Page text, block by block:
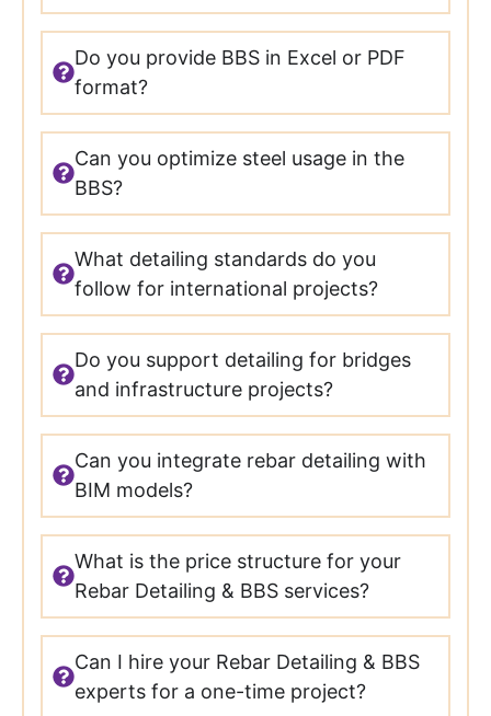
Do you provide BBS in Excel or PDF
format?
Can you optimize steel usage in the
BBS?
What detailing standards do you
follow for international projects?
Do you support detailing for bridges
and infrastructure projects?
Can you integrate rebar detailing with
BIM models?
What is the price structure for your
Rebar Detailing & BBS services?
Can I hire your Rebar Detailing & BBS
experts for a one-time project?